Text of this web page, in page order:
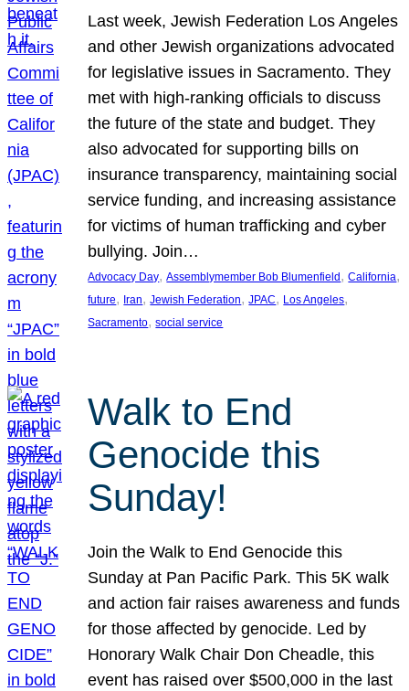
Last week, Jewish Federation Los Angeles
and other Jewish organizations advocated
for legislative issues in Sacramento. They
met with high-ranking officials to discuss
the future of the state and budget. They
also advocated for supporting bills on
insurance transparency, maintaining social
service funding, and increasing assistance
for victims of human trafficking and cyber
bullying. Join…
Advocacy Day, Assemblymember Bob Blumenfield , California
future, Iran, Jewish Federation, JPAC, Los Angeles
Sacramento, social service
Walk to End
Genocide this
Sunday!
Join the Walk to End Genocide this
Sunday at Pan Pacific Park. This 5K walk
and action fair raises awareness and funds
for those affected by genocide. Led by
Honorary Walk Chair Don Cheadle, this
event has raised over $500,000 in the last